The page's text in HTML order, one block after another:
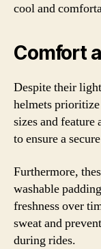
cool and
Comfort
Despite their
helmets
sizes and feature
to ensure a
Furthermore,
washable
freshness over
sweat and
during rides.